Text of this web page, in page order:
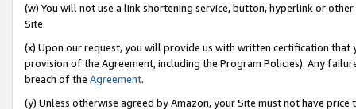
(w) You will not use a link shortening service, button, hyperlink or
Site.
(x) Upon our request, you will provide us with written certification
provision of the Agreement, including the Program Policies). Any
breach of the Agreement.
(y) Unless otherwise agreed by Amazon, your Site must not have